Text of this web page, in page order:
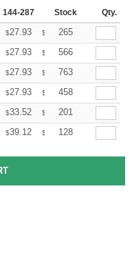
144-287 288 + More
Stock Qty.
$27.93 $ 27.44
265
$27.93 $ 27.44
566
$27.93 $ 27.44
763
$27.93 $ 27.44
458
$33.52 $ 32.93
201
$39.12 $ 38.44
128